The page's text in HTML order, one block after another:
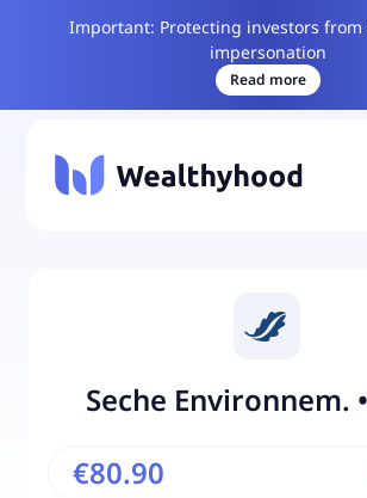
Important: Protecting investors from
impersonation
Read more
Seche Environnem. •
€80.90